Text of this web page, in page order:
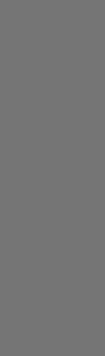
Student Ambassador
Student Ambassador
MATLAB Student Ambassador
Student Ambassador
Student Ambassador
Student Ambassador